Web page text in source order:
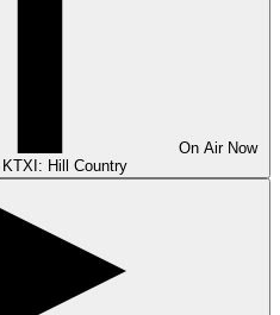
On Air Now
KTXI: Hill Country